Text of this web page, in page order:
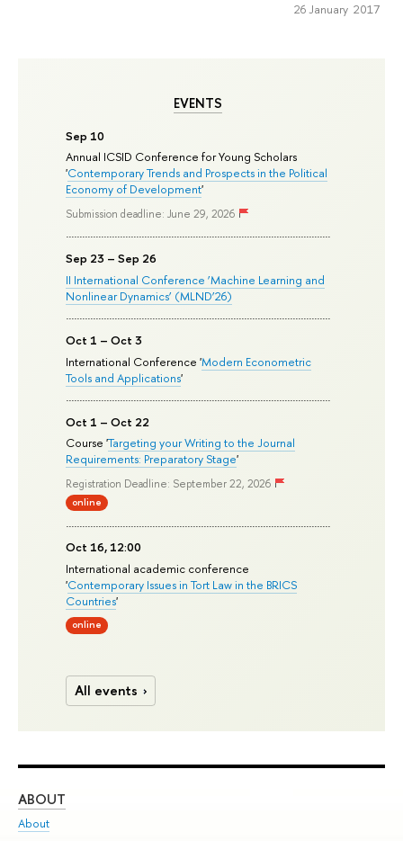
EVENTS
Sep 10
Annual ICSID Conference for Young Scholars
'Contemporary Trends and Prospects in the Political
Economy of Development'
Submission deadline: June 29, 2026
Sep 23 – Sep 26
II International Conference ‘Machine Learning and
Nonlinear Dynamics’ (MLND’26)
Oct 1 – Oct 3
International Conference 'Modern Econometric
Tools and Applications'
Oct 1 – Oct 22
Course 'Targeting your Writing to the Journal
Requirements: Preparatory Stage'
Registration Deadline: September 22, 2026
online
Oct 16, 12:00
International academic conference
'Contemporary Issues in Tort Law in the BRICS
Countries'
online
All events
26 January 2017
ABOUT
About